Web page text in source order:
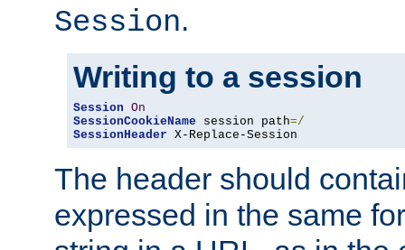
Session.
Writing to a session
Session On
SessionCookieName session path=/
SessionHeader X-Replace-Session
The header should
expressed in the same